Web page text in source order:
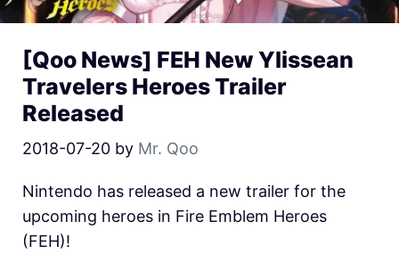
[Qoo News] FEH New Ylissean
Travelers Heroes Trailer
Released
2018-07-20 by Mr. Qoo
Nintendo has released a new trailer for the
upcoming heroes in Fire Emblem Heroes
(FEH)!